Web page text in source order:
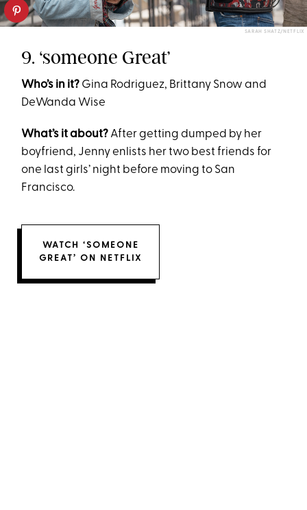
SARAH SHATZ/NETFLIX
9. ‘someone Great’
Who’s in it? Gina Rodriguez, Brittany Snow and
DeWanda Wise
What’s it about? After getting dumped by her
boyfriend, Jenny enlists her two best friends for
one last girls’ night before moving to San
Francisco.
WATCH ‘SOMEONE
GREAT’ ON NETFLIX